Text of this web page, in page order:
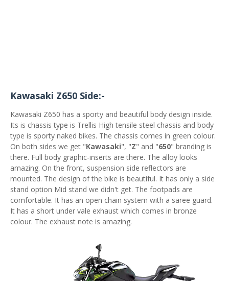
Kawasaki Z650 Side:-
Kawasaki Z650 has a sporty and beautiful body design inside.
Its is chassis type is Trellis High tensile steel chassis and body
type is sporty naked bikes. The chassis comes in green colour.
On both sides we get "Kawasaki", "Z" and "650" branding is
there. Full body graphic-inserts are there. The alloy looks
amazing. On the front, suspension side reflectors are
mounted. The design of the bike is beautiful. It has only a side
stand option Mid stand we didn't get. The footpads are
comfortable. It has an open chain system with a saree guard.
It has a short under vale exhaust which comes in bronze
colour. The exhaust note is amazing.